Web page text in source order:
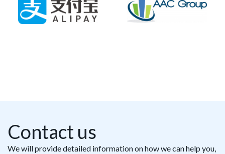
Contact us
We will provide detailed information on how we can help you,